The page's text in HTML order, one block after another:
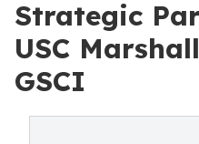
Strategic
USC
GSCI